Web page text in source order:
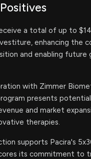
a total of up to
enhancing the
and enabling future
with Zimmer
presents
and market
therapies.
supports Pacira's
its commitment to